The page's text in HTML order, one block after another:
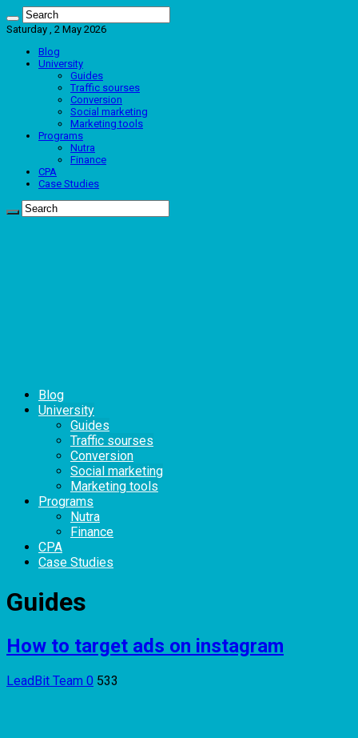
Saturday , 2 May 2026
Blog
University
Guides
Traffic sourses
Conversion
Social marketing
Marketing tools
Programs
Nutra
Finance
CPA
Case Studies
Blog
University
Guides
Traffic sourses
Conversion
Social marketing
Marketing tools
Programs
Nutra
Finance
CPA
Case Studies
Guides
How to target ads on instagram
LeadBit Team 0 533